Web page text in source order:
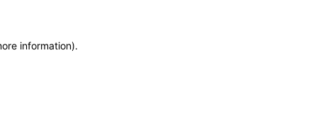
information).